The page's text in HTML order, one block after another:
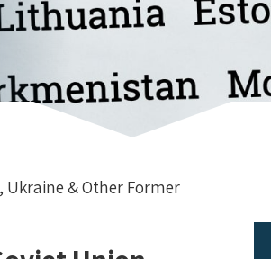
Ukraine & Other Former